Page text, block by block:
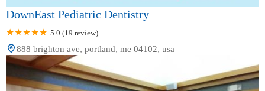
DownEast Pediatric Dentistry
5.0 (19 review)
888 brighton ave, portland, me 04102, usa